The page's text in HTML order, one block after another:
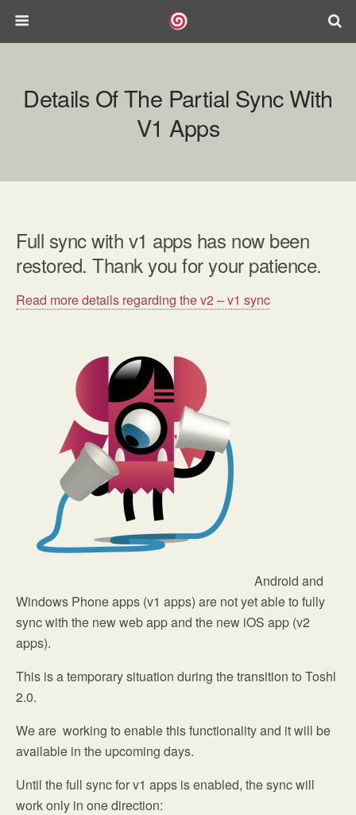
Details Of The Partial Sync With
V1 Apps
Full sync with v1 apps has now been
restored. Thank you for your patience.
Read more details regarding the v2 – v1 sync
Android and
Windows Phone apps (v1 apps) are not yet able to fully
sync with the new web app and the new iOS app (v2
apps).
This is a temporary situation during the transition to Toshl
2.0.
We are working to enable this functionality and it will be
available in the upcoming days.
Until the full sync for v1 apps is enabled, the sync will
work only in one direction: